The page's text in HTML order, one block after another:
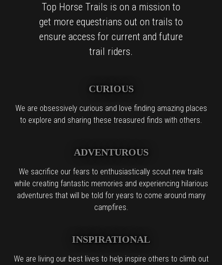
Top Horse Trails is on a mission to
get more equestrians out on trails to
ensure access for current and future
trail riders.
CURIOUS
We are obsessively curious and love finding amazing places
to explore and sharing these treasured finds with others.
ADVENTUROUS
We sacrifice our fears to enthusiastically scout new trails
while creating fantastic memories and experiencing hilarious
adventures that will be told for years to come around many
campfires.
INSPIRATIONAL
We are living our best lives to help inspire others to climb out